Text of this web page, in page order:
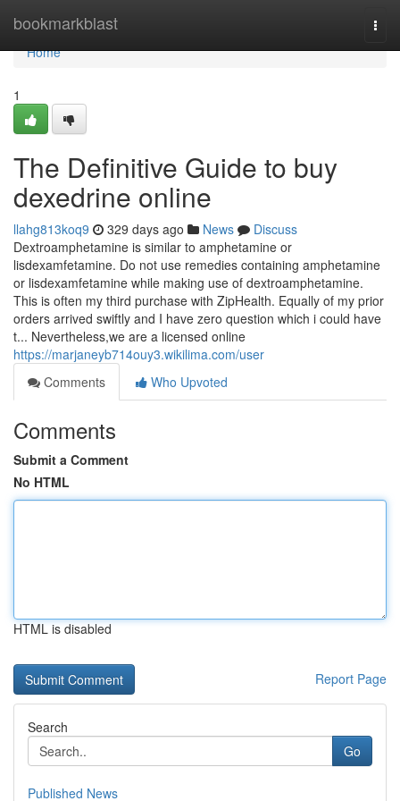
bookmarkblast
Home
Home
1
The Definitive Guide to buy
dexedrine online
llahg813koq9 329 days ago News
Discuss
Dextroamphetamine is similar to amphetamine or
lisdexamfetamine. Do not use remedies containing amphetamine
or lisdexamfetamine while making use of dextroamphetamine.
This is often my third purchase with ZipHealth. Equally of my prior
orders arrived swiftly and I have zero question which i could have
t... Nevertheless,we are a licensed online
https://marjaneyb714ouy3.wikilima.com/user
Comments
Who Upvoted
Comments
Submit a Comment
No HTML
HTML is disabled
Report Page
Search
Go
Published News